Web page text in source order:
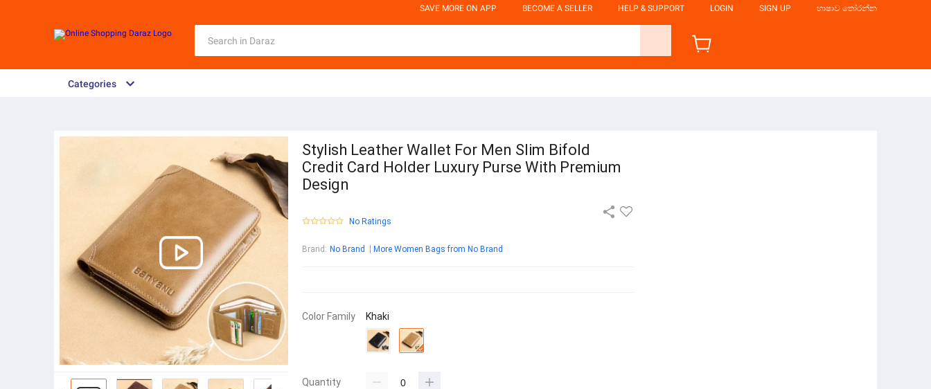
SAVE MORE ON APP BECOME A SELLER HELP & SUPPORT LOGIN SIGN UP භාෂාව තෝරන්න
Categories
Stylish Leather Wallet For Men Slim Bifold
Credit Card Holder Luxury Purse With Premium
Design
No Ratings
Brand : No Brand More Women Bags from No Brand
Color Family Khaki
Quantity